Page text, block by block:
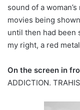
sound of a
movies being
until then had been
my right, a red
On the screen in
ADDICTION.